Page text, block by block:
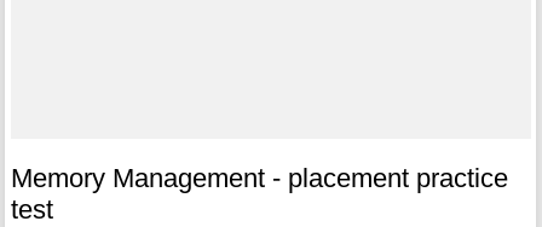
Memory Management - placement practice
test